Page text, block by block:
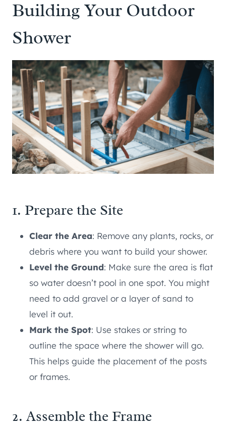
Building Your Outdoor
Shower
1. Prepare the Site
Clear the Area: Remove any plants, rocks, or
debris where you want to build your shower.
Level the Ground: Make sure the area is flat
so water doesn’t pool in one spot. You might
need to add gravel or a layer of sand to
level it out.
Mark the Spot: Use stakes or string to
outline the space where the shower will go.
This helps guide the placement of the posts
or frames.
2. Assemble the Frame